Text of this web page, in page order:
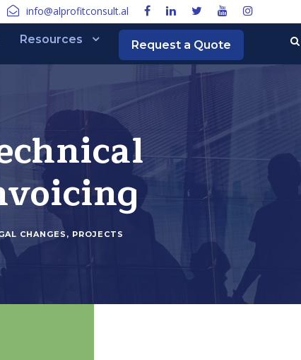
info@alprofitconsult.al
Resources Request a Quote
CHANGES , PROJECTS